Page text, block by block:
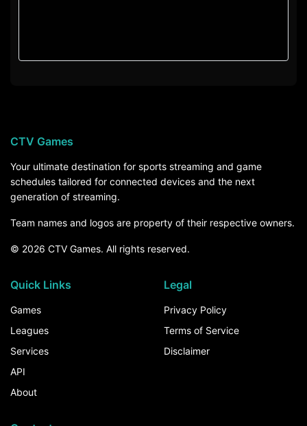
CTV Games
Your ultimate destination for sports streaming and game
schedules tailored for connected devices and the next
generation of streaming.
Team names and logos are property of their respective owners.
© 2026 CTV Games. All rights reserved.
Quick Links
Games
Leagues
Services
API
About
Legal
Privacy Policy
Terms of Service
Disclaimer